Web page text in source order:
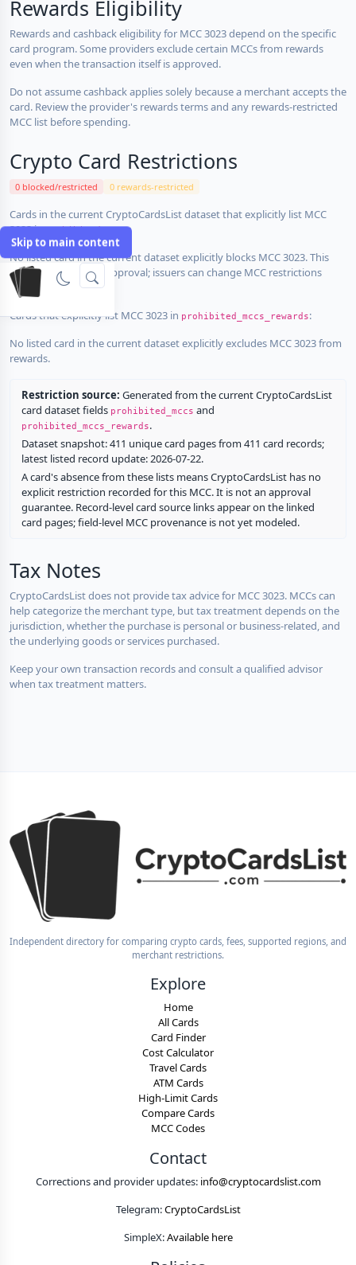
Skip to main content
Rewards Eligibility
Rewards and cashback eligibility for MCC 3023 depend on the specific
card program. Some providers exclude certain MCCs from rewards
even when the transaction itself is approved.
Do not assume cashback applies solely because a merchant accepts the
card. Review the provider's rewards terms and any rewards-restricted
MCC list before spending.
Crypto Card Restrictions
0 blocked/restricted 0 rewards-restricted
Cards in the current CryptoCardsList dataset that explicitly list MCC
3023 inprohibited_mccs:
No listed card in the current dataset explicitly blocks MCC 3023. This
does not guarantee approval; issuers can change MCC restrictions
without notice.
Cards that explicitly list MCC 3023 in prohibited_mccs_rewards:
No listed card in the current dataset explicitly excludes MCC 3023 from
rewards.
Restriction source: Generated from the current CryptoCardsList
card dataset fields prohibited_mccs and
prohibited_mccs_rewards.
Dataset snapshot: 411 unique card pages from 411 card records;
latest listed record update: 2026-07-22.
A card's absence from these lists means CryptoCardsList has no
explicit restriction recorded for this MCC. It is not an approval
guarantee. Record-level card source links appear on the linked
card pages; field-level MCC provenance is not yet modeled.
Tax Notes
CryptoCardsList does not provide tax advice for MCC 3023. MCCs can
help categorize the merchant type, but tax treatment depends on the
jurisdiction, whether the purchase is personal or business-related, and
the underlying goods or services purchased.
Keep your own transaction records and consult a qualified advisor
when tax treatment matters.
Independent directory for comparing crypto cards, fees, supported regions, and
merchant restrictions.
Explore
Home
All Cards
Card Finder
Cost Calculator
Travel Cards
ATM Cards
High-Limit Cards
Compare Cards
MCC Codes
Contact
Corrections and provider updates: info@cryptocardslist.com
Telegram:CryptoCardsList
SimpleX:Available here